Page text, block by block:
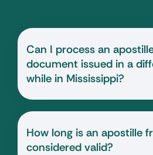
Can I process an
document issued in a
while in Mississippi?
How long is an apostille
considered valid?